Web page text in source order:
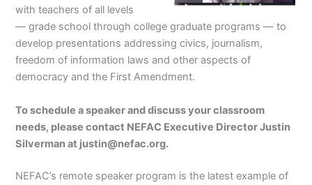
with teachers of all levels
— grade school through college graduate programs — to
develop presentations addressing civics, journalism,
freedom of information laws and other aspects of
democracy and the First Amendment.
To schedule a speaker and discuss your classroom
needs, please contact NEFAC Executive Director Justin
Silverman at justin@nefac.org.
NEFAC’s remote speaker program is the latest example of